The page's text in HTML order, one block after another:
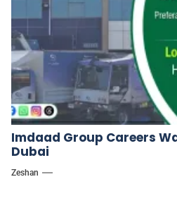
Imdaad Group Careers
Dubai
Zeshan